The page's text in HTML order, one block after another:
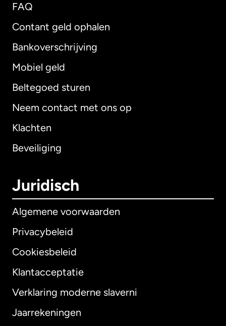
FAQ
Contant geld ophalen
Bankoverschrijving
Mobiel geld
Beltegoed sturen
Neem contact met ons op
Klachten
Beveiliging
Juridisch
Algemene voorwaarden
Privacybeleid
Cookiesbeleid
Klantacceptatie
Verklaring moderne slaverni
Jaarrekeningen
Internationaal English